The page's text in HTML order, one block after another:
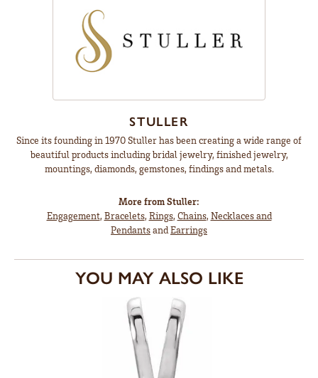
STULLER
Since its founding in 1970 Stuller has been creating a wide range of
beautiful products including bridal jewelry, finished jewelry,
mountings, diamonds, gemstones, findings and metals.
More from Stuller:
Engagement, Bracelets, Rings, Chains, Necklaces and
PendantsandEarrings
YOU MAY ALSO LIKE